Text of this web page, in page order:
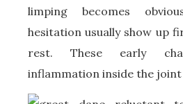
limping becomes
hesitation usually show up
rest. These early
inflammation inside the joint